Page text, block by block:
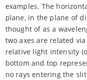
examples. The
plane, in the plane of
thought of as a
two axes are related
relative light intensity
bottom and top
no rays entering the